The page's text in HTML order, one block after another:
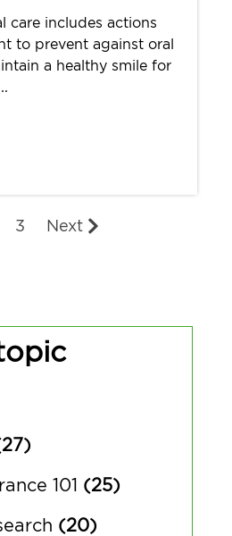
care includes actions
to prevent against oral
a healthy smile for
3 Next
101 (25)
(20)